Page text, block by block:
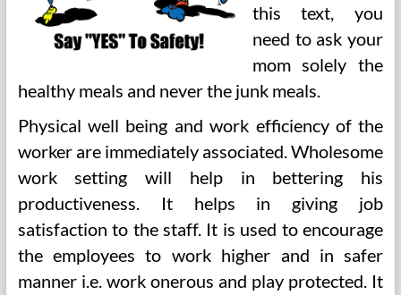
this text, you
need to ask your
mom solely the
healthy meals and never the junk meals.
Physical well being and work efficiency of the
worker are immediately associated. Wholesome
work setting will help in bettering his
productiveness. It helps in giving job
satisfaction to the staff. It is used to encourage
the employees to work higher and in safer
manner i.e. work onerous and play protected. It